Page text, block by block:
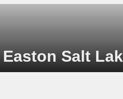
Easton Salt